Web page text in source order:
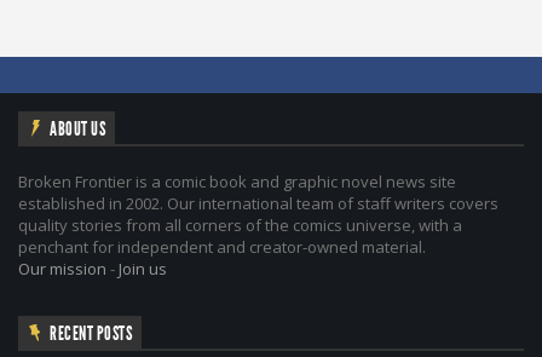
ABOUT US
Broken Frontier is a comic book and graphic novel news site
established in 2002. Our international team of staff writers covers
quality stories from all corners of the comics universe, with a
penchant for independent and creator-owned material.
Our mission - Join us
RECENT POSTS